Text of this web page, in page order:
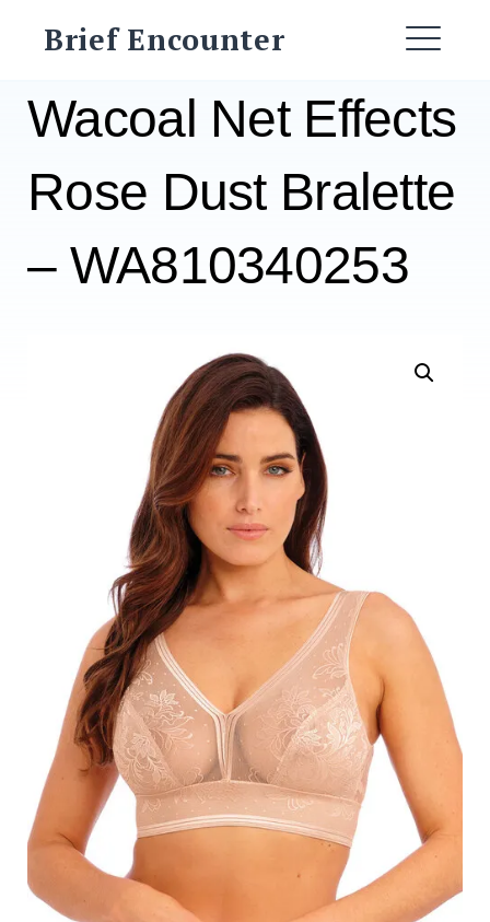
Brief Encounter
Search
for:
SEARCH
Wacoal Net Effects
Rose Dust Bralette
– WA810340253